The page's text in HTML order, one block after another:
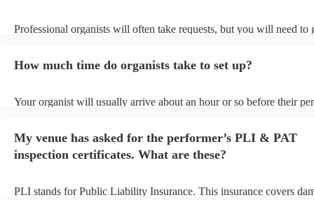
Professional organists will often take requests, but you will need to
view the organist's song list on their Encore profile.
How much time do organists take to set up?
Your organist will usually arrive about an hour or so before their
My venue has asked for the performer’s PLI & PAT
inspection certificates. What are these?
PLI stands for Public Liability Insurance. This insurance covers